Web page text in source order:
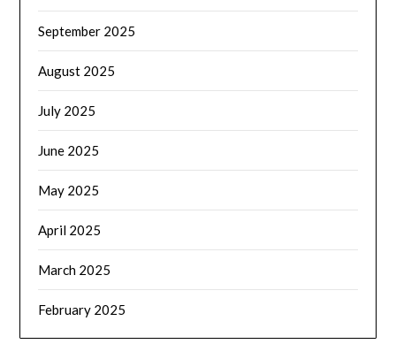
September 2025
August 2025
July 2025
June 2025
May 2025
April 2025
March 2025
February 2025